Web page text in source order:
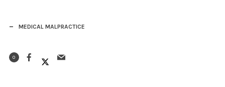
MEDICAL MALPRACTICE
0